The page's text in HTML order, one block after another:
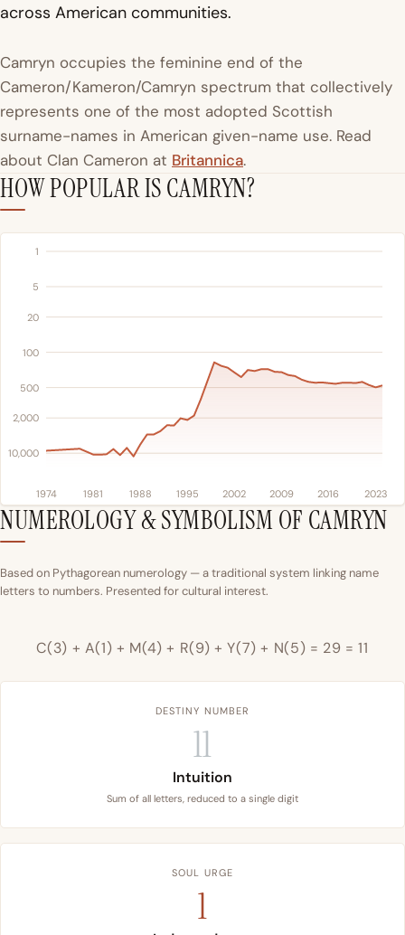
across American communities.
Camryn occupies the feminine end of the
Cameron/Kameron/Camryn spectrum that collectively
represents one of the most adopted Scottish
surname-names in American given-name use. Read
about Clan Cameron at Britannica.
HOW POPULAR IS CAMRYN?
1
5
20
100
500
2,000
10,000
1974 1981 1988 1995 2002 2009 2016 2023
NUMEROLOGY & SYMBOLISM OF CAMRYN
Based on Pythagorean numerology — a traditional system linking name
letters to numbers. Presented for cultural interest.
C(3) + A(1) + M(4) + R(9) + Y(7) + N(5) = 29 = 11
DESTINY NUMBER
11
Intuition
Sum of all letters, reduced to a single digit
SOUL URGE
1